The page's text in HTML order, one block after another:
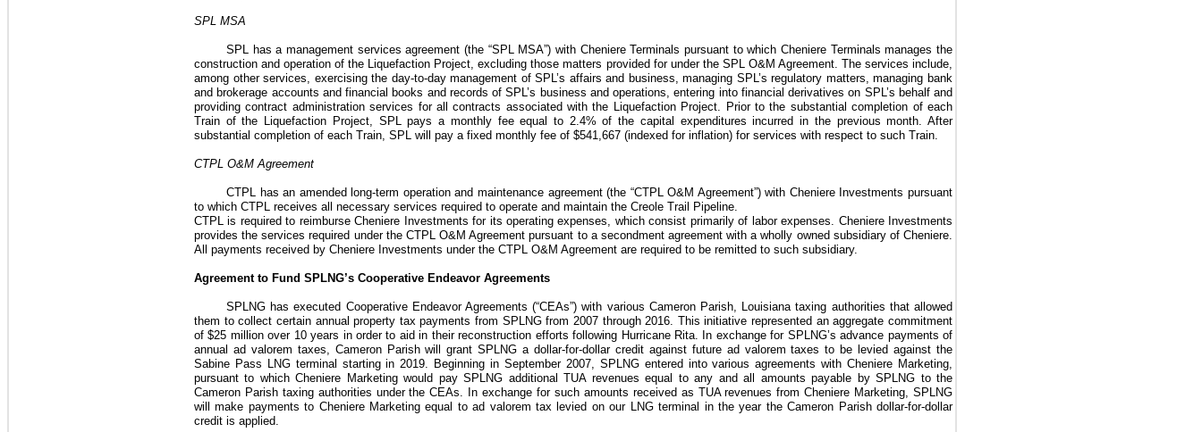
SPL MSA
SPL has a management services agreement (the “SPL MSA”) with Cheniere Terminals pursuant to which Cheniere Terminals manages the
construction and operation of the
Liquefaction Project , excluding those matters provided for under the SPL O&M Agreement. The services include,
among other services, exercising the day-to-day management of SPL’s affairs and business, managing SPL’s regulatory matters, managing bank
and brokerage accounts and financial books and records of SPL’s business and operations, entering into financial derivatives on SPL’s behalf and
providing contract administration services for all contracts associated with the
Liquefaction Project . Prior to the substantial completion of each
Train of the
Liquefaction Project, SPL pays a monthly fee equal to 2.4% of the capital expenditures incurred in the previous month. After
substantial completion of each Train, SPL will pay a fixed monthly fee of $541,667 (indexed for inflation) for services with respect to such Train.
CTPL O&M Agreement
CTPL has an amended long-term operation and maintenance agreement(the “CTPL O&M Agreement”)with Cheniere Investments pursuant
to which CTPL receives all necessary services required to operate and maintain the Creole Trail Pipeline
CTPL is required to reimburse Cheniere Investments for its operating expenses, which consist primarily of labor expenses. Cheniere Investments
provides the services required under the CTPL O&M Agreement pursuant to a secondment agreement with a wholly owned subsidiary of Cheniere.
All payments received by Cheniere Investments under the CTPL O&M Agreement are required to be remitted to such subsidiary.
Agreement to Fund SPLNG’s Cooperative Endeavor Agreements
SPLNG has executed Cooperative Endeavor Agreements(“CEAs”) with various Cameron Parish, Louisiana taxing authorities that allowed
them to collect certain annual property tax payments from SPLNG from 2007 through 2016. This initiative represented an aggregate commitment
of$25 millionover 10 years in order to aid in their reconstruction efforts following Hurricane Rita. In exchange for SPLNG’s advance payments of
annual ad valorem taxes, Cameron Parish will grant SPLNG a dollar-for-dollar credit against future ad valorem taxes to be levied against the
Sabine Pass LNG terminal starting in 2019. Beginning in September 2007, SPLNG entered into various agreements with Cheniere Marketing,
pursuant to which Cheniere Marketing would pay SPLNG additionalTUArevenues equal to any and all amounts payable by SPLNG to the
Cameron Parish taxing authorities under theCEAs . In exchange for such amounts received as TUA revenues from Cheniere Marketing, SPLNG
will make payments to Cheniere Marketing equal to ad valorem tax levied on our LNG terminal in the year the Cameron Parish dollar-for-dollar
credit is applied.